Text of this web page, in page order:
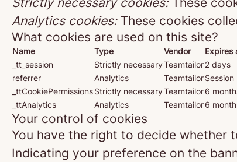
Analytics cookies:These cookies
What cookies are used on this site?
Name Type Vendor Expires
_tt_session
Strictly necessaryTeamtailor2 days
referrer
Analytics TeamtailorSession
_ttCookiePermissionsStrictly necessaryTeamtailor6
_ttAnalytics
Analytics Teamtailor6
Your control of cookies
You have the right to decide whether
Indicating your preference on the